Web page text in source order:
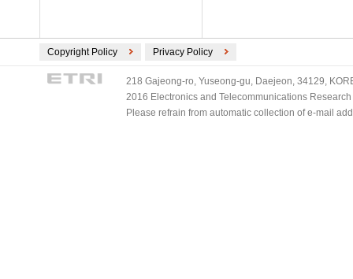
Copyright Policy Privacy Policy
218 Gajeong-ro, Yuseong-gu, Daejeon, 34129,
2016 Electronics and Telecommunications
Please refrain from automatic collection of e-mail